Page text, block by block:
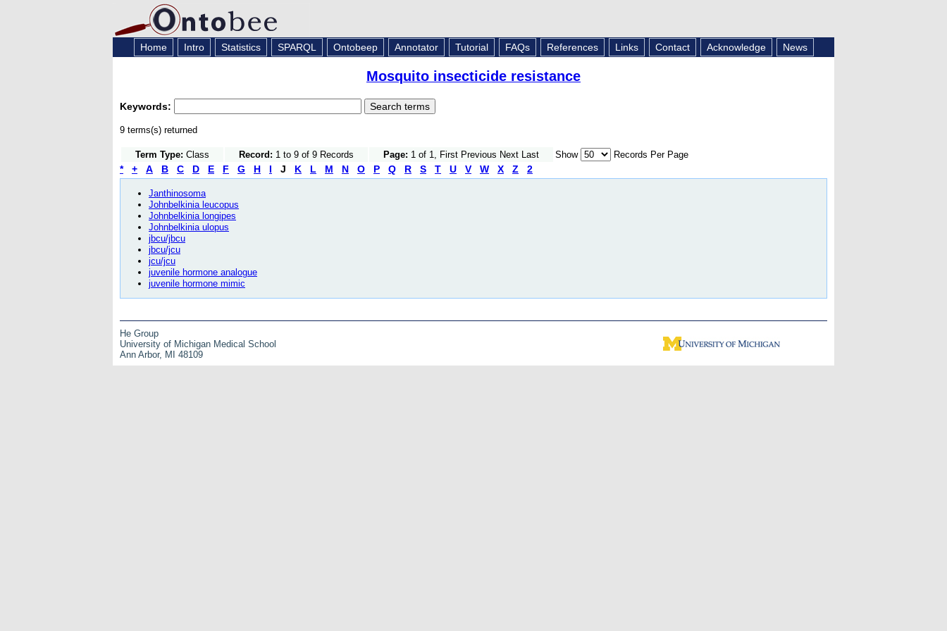
Home Intro Statistics SPARQL Ontobeep Annotator Tutorial FAQs References Links Contact Acknowledge News
Mosquito insecticide resistance
Keywords:
9 terms(s) returned
Term Type: Class Record: 1 to 9 of 9 Records Page: 1 of 1, First Previous Next Last Show Records Per Page
* + A B C D E F G H I J K L M N O P Q R S T U V W X Z 2
Janthinosoma
Johnbelkinia leucopus
Johnbelkinia longipes
Johnbelkinia ulopus
jbcu/jbcu
jbcu/jcu
jcu/jcu
juvenile hormone analogue
juvenile hormone mimic
He Group
University of Michigan Medical School
Ann Arbor, MI 48109